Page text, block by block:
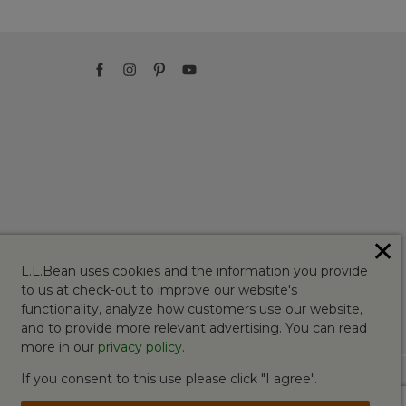
L.L.Bean uses cookies and the information you provide
to us at check-out to improve our website's
functionality, analyze how customers use our website,
and to provide more relevant advertising. You can read
more in our privacy policy.
If you consent to this use please click "I agree".
✕